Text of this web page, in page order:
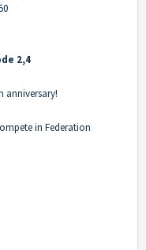
2,4
anniversary!
in Federation